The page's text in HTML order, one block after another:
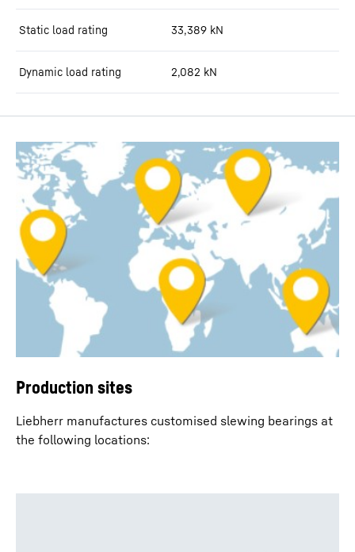
Static load rating 33,389 kN
Dynamic load rating 2,082 kN
Production sites
Liebherr manufactures customised slewing bearings at
the following locations: